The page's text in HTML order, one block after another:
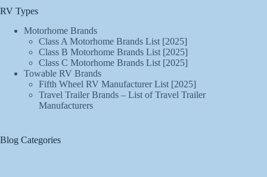
RV Types
Motorhome Brands
Class A Motorhome Brands List [2025]
Class B Motorhome Brands List [2025]
Class C Motorhome Brands List [2025]
Towable RV Brands
Fifth Wheel RV Manufacturer List [2025]
Travel Trailer Brands – List of Travel Trailer
Manufacturers
Blog Categories